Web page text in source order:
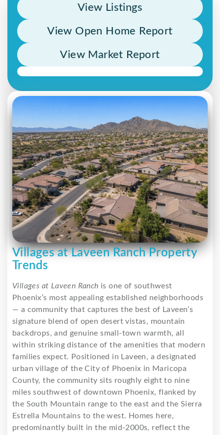
View Listings
View Open Home Report
View Market Report
Villages at Laveen Ranch Property
Trends
Villages at Laveen Ranch is one of southwest
Phoenix’s most appealing established neighborhoods
— a community that captures the best of Laveen’s
signature blend of open desert vistas, mountain
backdrops, and genuine small-town warmth, all
within striking distance of the amenities that modern
families expect. Positioned in Laveen, a designated
urban village of the City of Phoenix in Maricopa
County, the community sits roughly eight to nine
miles southwest of downtown Phoenix, flanked by
the South Mountain range to the east and the Sierra
Estrella Mountains to the west. Homes here,
predominantly built in the mid-2000s, reflect the